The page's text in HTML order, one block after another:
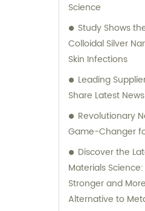
Science
Study Shows
Colloidal Silver
Skin Infections
Leading
Share Latest
Revolutionary
Game-Changer
Discover the
Materials
Stronger and
Alternative to